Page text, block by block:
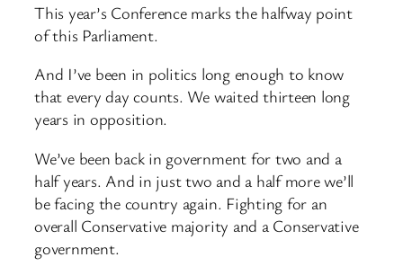
This year’s Conference marks the halfway point
of this Parliament.
And I’ve been in politics long enough to know
that every day counts. We waited thirteen long
years in opposition.
We’ve been back in government for two and a
half years. And in just two and a half more we’ll
be facing the country again. Fighting for an
overall Conservative majority and a Conservative
government.